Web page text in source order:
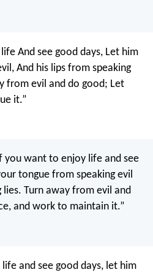
life And see good days, Let him
And his lips from speaking
from evil and do good; Let
it.”
you want to enjoy life and see
tongue from speaking evil
lies. Turn away from evil and
and work to maintain it.”
life and see good days, let him